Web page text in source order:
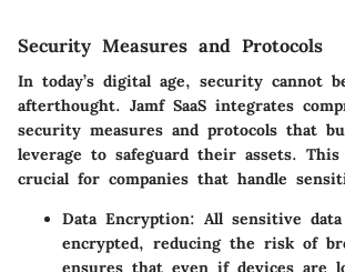
Security Measures and Protocols
In today’s digital age, security cannot
afterthought. Jamf SaaS integrates
security measures and protocols that
leverage to safeguard their assets.
crucial for companies that handle
Data Encryption: All sensitive
encrypted, reducing the risk of
ensures that even if devices are